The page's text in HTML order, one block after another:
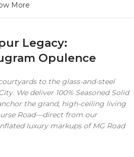
More
Legacy:
Opulence
to the glass-and-steel
We deliver 100% Seasoned Solid
the grand, high-ceiling living
Road—direct from our
luxury markups of MG Road